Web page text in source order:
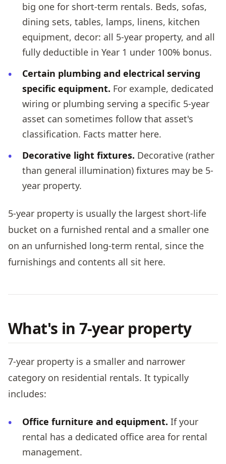
big one for short-term rentals. Beds, sofas,
dining sets, tables, lamps, linens, kitchen
equipment, decor: all 5-year property, and all
fully deductible in Year 1 under 100% bonus.
Certain plumbing and electrical serving
specific equipment. For example, dedicated
wiring or plumbing serving a specific 5-year
asset can sometimes follow that asset's
classification. Facts matter here.
Decorative light fixtures. Decorative (rather
than general illumination) fixtures may be 5-
year property.
5-year property is usually the largest short-life
bucket on a furnished rental and a smaller one
on an unfurnished long-term rental, since the
furnishings and contents all sit here.
What's in 7-year property
7-year property is a smaller and narrower
category on residential rentals. It typically
includes:
Office furniture and equipment. If your
rental has a dedicated office area for rental
management.